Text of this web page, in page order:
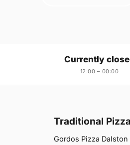
Currently
12:00 – 00:00
Traditional
Gordos Pizza